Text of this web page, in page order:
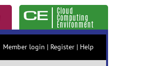
Cloud
Computing
Environment
Member login | Register | Help